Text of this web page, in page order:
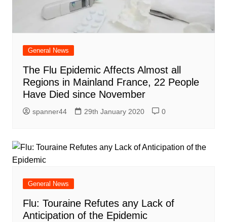
General News
The Flu Epidemic Affects Almost all
Regions in Mainland France, 22 People
Have Died since November
spanner44 29th January 2020 0
General News
Flu: Touraine Refutes any Lack of
Anticipation of the Epidemic